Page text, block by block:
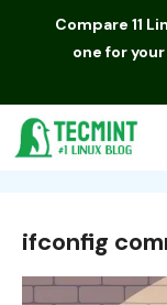
Compare 11
one for
ifconfig